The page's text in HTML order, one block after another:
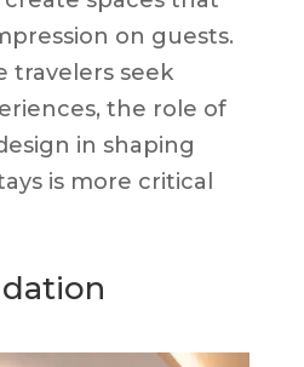
on guests.
travelers seek
the role of
in shaping
is more critical